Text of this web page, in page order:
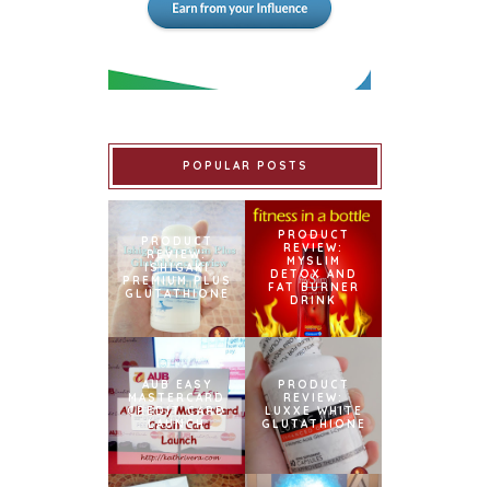
POPULAR POSTS
PRODUCT
REVIEW:
ISHIGAKI
PREMIUM PLUS
GLUTATHIONE
PRODUCT
REVIEW:
MYSLIM
DETOX AND
FAT BURNER
DRINK
AUB EASY
MASTERCARD
CREDIT CARD
LAUNCH
PRODUCT
REVIEW:
LUXXE WHITE
GLUTATHIONE